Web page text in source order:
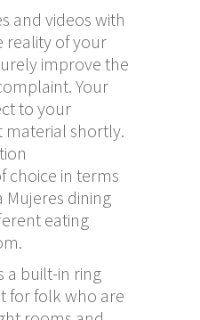
and videos with
reality of your
improve the
Your
to your
material shortly.
choice in terms
Mujeres dining
eating
a built-in ring
for folk who are